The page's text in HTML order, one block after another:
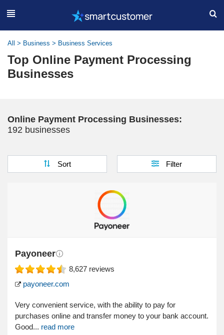
All > Business > Business Services
Top Online Payment Processing
Businesses
Online Payment Processing Businesses:
192 businesses
Sort Filter
Payoneer
8,627 reviews
payoneer.com
Very convenient service, with the ability to pay for
purchases online and transfer money to your bank account.
Good... read more